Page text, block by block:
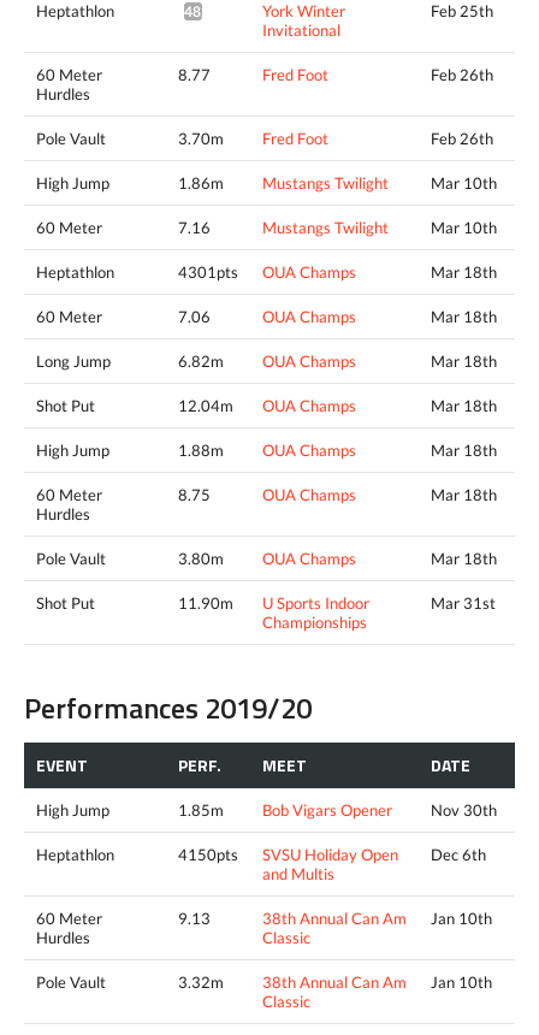
Heptathlon 4829pts^
York Winter
Invitational
Feb 25th
60 Meter
Hurdles
8.77 Fred Foot Feb 26th
Pole Vault 3.70m Fred Foot Feb 26th
High Jump 1.86m Mustangs Twilight Mar 10th
60 Meter 7.16 Mustangs Twilight Mar 10th
Heptathlon 4301pts OUA Champs Mar 18th
60 Meter 7.06 OUA Champs Mar 18th
Long Jump 6.82m OUA Champs Mar 18th
Shot Put 12.04m OUA Champs Mar 18th
High Jump 1.88m OUA Champs Mar 18th
60 Meter
Hurdles
8.75 OUA Champs Mar 18th
Pole Vault 3.80m OUA Champs Mar 18th
Shot Put 11.90m
U Sports Indoor
Championships
Mar 31st
Performances 2019/20
EVENT PERF. MEET DATE
High Jump 1.85m Bob Vigars Opener Nov 30th
Heptathlon 4150pts
SVSU Holiday Open
and Multis
Dec 6th
60 Meter
Hurdles
9.13
38th Annual Can Am
Classic
Jan 10th
Pole Vault 3.32m
38th Annual Can Am
Classic
Jan 10th